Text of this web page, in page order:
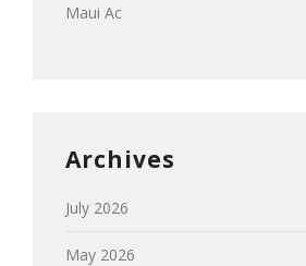
Maui Ac
Archives
July 2026
May 2026